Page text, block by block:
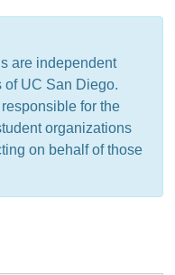
are independent
of UC San Diego.
for the
organizations
on behalf of those